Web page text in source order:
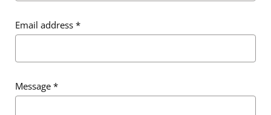
Message*
Email address *
Message *